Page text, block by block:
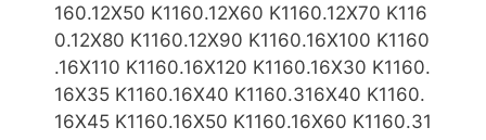
160.12X50 K1160.12X60 K1160.12X70 K116
0.12X80 K1160.12X90 K1160.16X100 K1160
.16X110 K1160.16X120 K1160.16X30 K1160.
16X35 K1160.16X40 K1160.316X40 K1160.
16X45 K1160.16X50 K1160.16X60 K1160.31